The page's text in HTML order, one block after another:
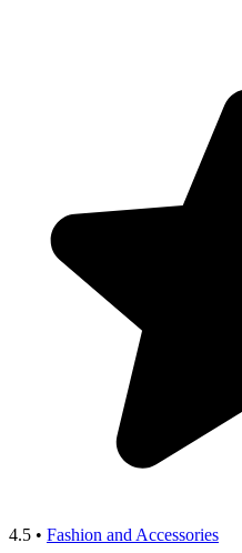
4.5 • Fashion and Accessories